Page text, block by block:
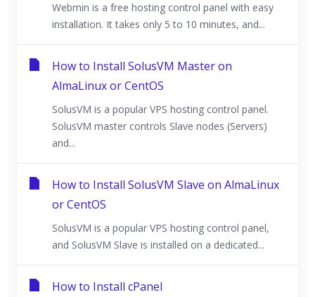
Webmin is a free hosting control panel with easy
installation. It takes only 5 to 10 minutes, and...
How to Install SolusVM Master on
AlmaLinux or CentOS
SolusVM is a popular VPS hosting control panel.
SolusVM master controls Slave nodes (Servers)
and...
How to Install SolusVM Slave on AlmaLinux
or CentOS
SolusVM is a popular VPS hosting control panel,
and SolusVM Slave is installed on a dedicated...
How to Install cPanel